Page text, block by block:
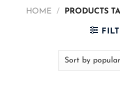
HOME / PRODUCTS